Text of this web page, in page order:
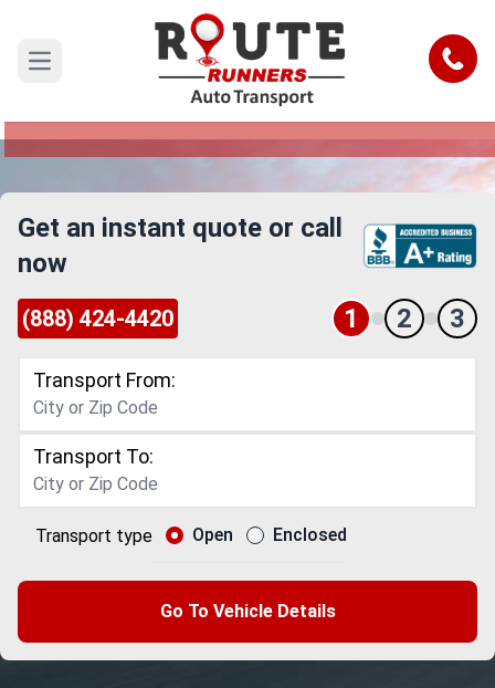
Open main menu Call
Iowa to Louisiana Car Shipping
Reliable and Safe Auto Transport from Iowa to
Get an instant quote or call
now
(888) 424-4420 1 2 3
Transport From:
Transport To:
Transport type Open Enclosed
Go To Vehicle Details